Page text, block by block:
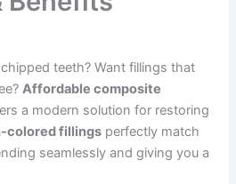
teeth? Want fillings that
Affordable composite
a modern solution for restoring
colored fillings perfectly match
seamlessly and giving you a